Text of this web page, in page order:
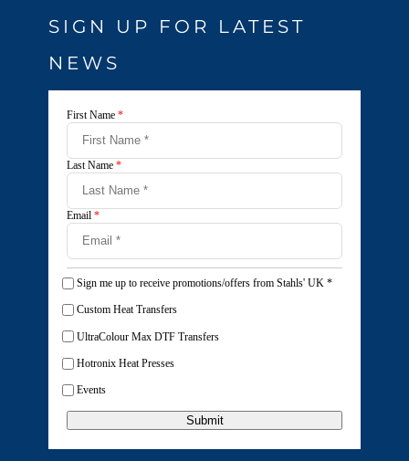
SIGN UP FOR LATEST
NEWS
First Name *
Last Name *
Email *
Sign me up to receive promotions/offers from Stahls' UK *
Custom Heat Transfers
UltraColour Max DTF Transfers
Hotronix Heat Presses
Events
Submit